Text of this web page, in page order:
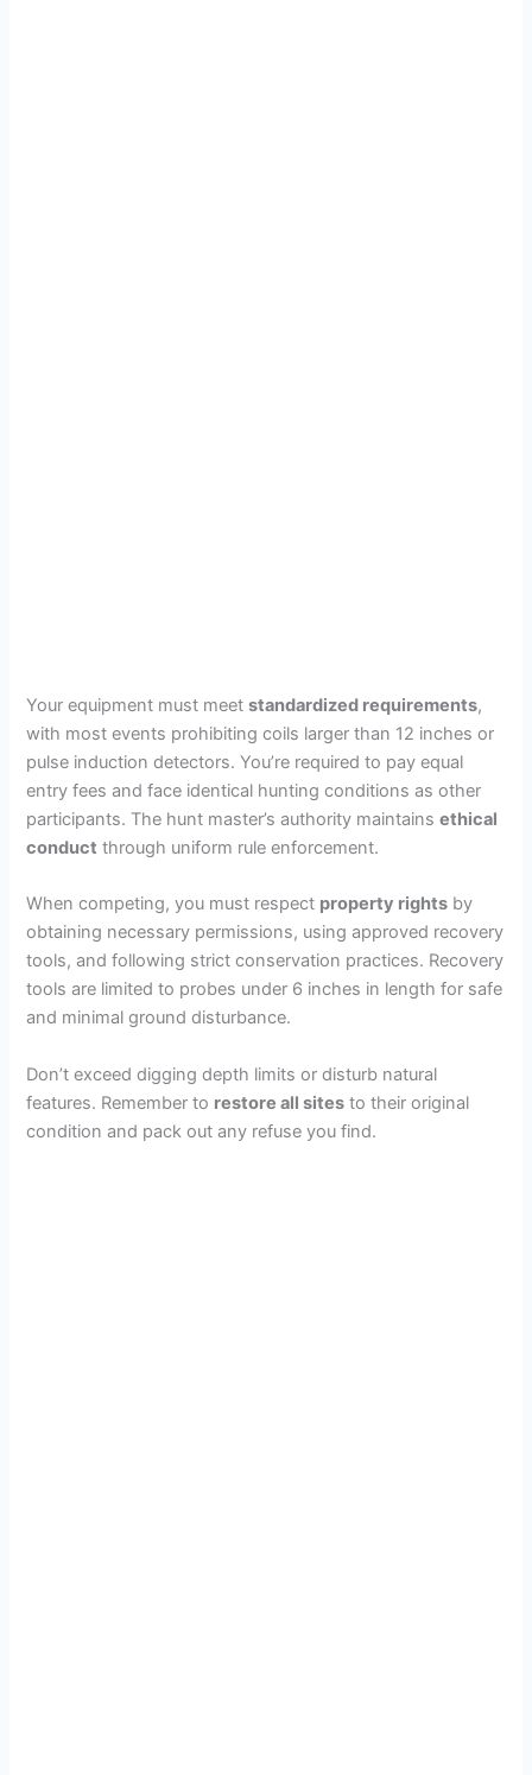
Your equipment must meetstandardized requirements,
with most events prohibiting coils larger than 12 inches or
pulse induction detectors. You’re required to pay equal
entry fees and face identical hunting conditions as other
participants. The hunt master’s authority maintainsethical
conduct through uniform rule enforcement.
When competing, you must respect property rights by
obtaining necessary permissions, using approved recovery
tools, and following strict conservation practices. Recovery
tools are limited to probes under 6 inches in length for safe
and minimal ground disturbance.
Don’t exceed digging depth limits or disturb natural
features. Remember to restore all sites to their original
condition and pack out any refuse you find.